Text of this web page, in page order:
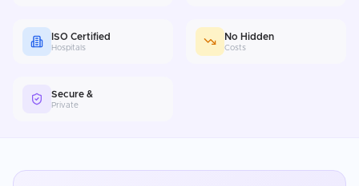
ISO Certified
Hospitals
No Hidden
Costs
Secure &
Private